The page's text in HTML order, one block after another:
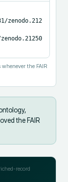
the FAIR
the FAIR
record